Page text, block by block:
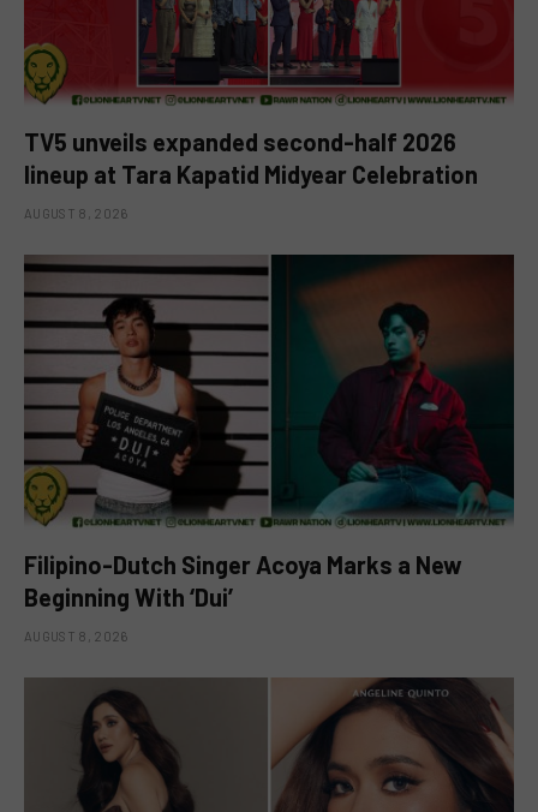
TV5 unveils expanded second-half 2026
lineup at Tara Kapatid Midyear Celebration
AUGUST 8, 2026
Filipino-Dutch Singer Acoya Marks a New
Beginning With ‘Dui’
AUGUST 8, 2026